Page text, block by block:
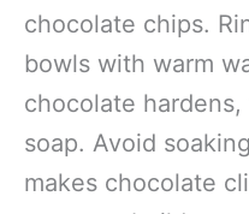
chocolate chips.
bowls with warm
chocolate
soap. Avoid
makes chocolate